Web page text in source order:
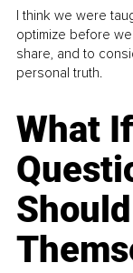
I think we were
optimize before
share, and to
personal truth.
What